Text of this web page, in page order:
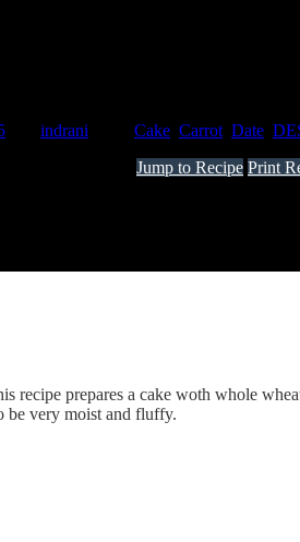
indrani Cake Carrot Date
Jump to Recipe Print
recipe prepares a cake woth whole
be very moist and fluffy.